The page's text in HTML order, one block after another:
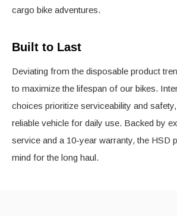
cargo bike adventures.
Built to Last
Deviating from the disposable product
to maximize the lifespan of our bikes.
choices prioritize serviceability and
reliable vehicle for daily use. Backed by
service and a 10-year warranty, the HSD
mind for the long haul.